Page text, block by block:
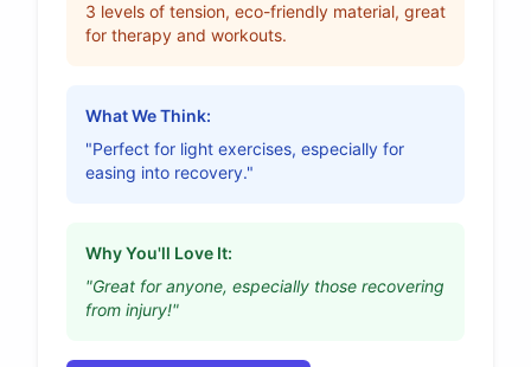
3 levels of tension, eco-friendly material, great
for therapy and workouts.
What We Think:
"Perfect for light exercises, especially for
easing into recovery."
Why You'll Love It:
"Great for anyone, especially those recovering
from injury!"